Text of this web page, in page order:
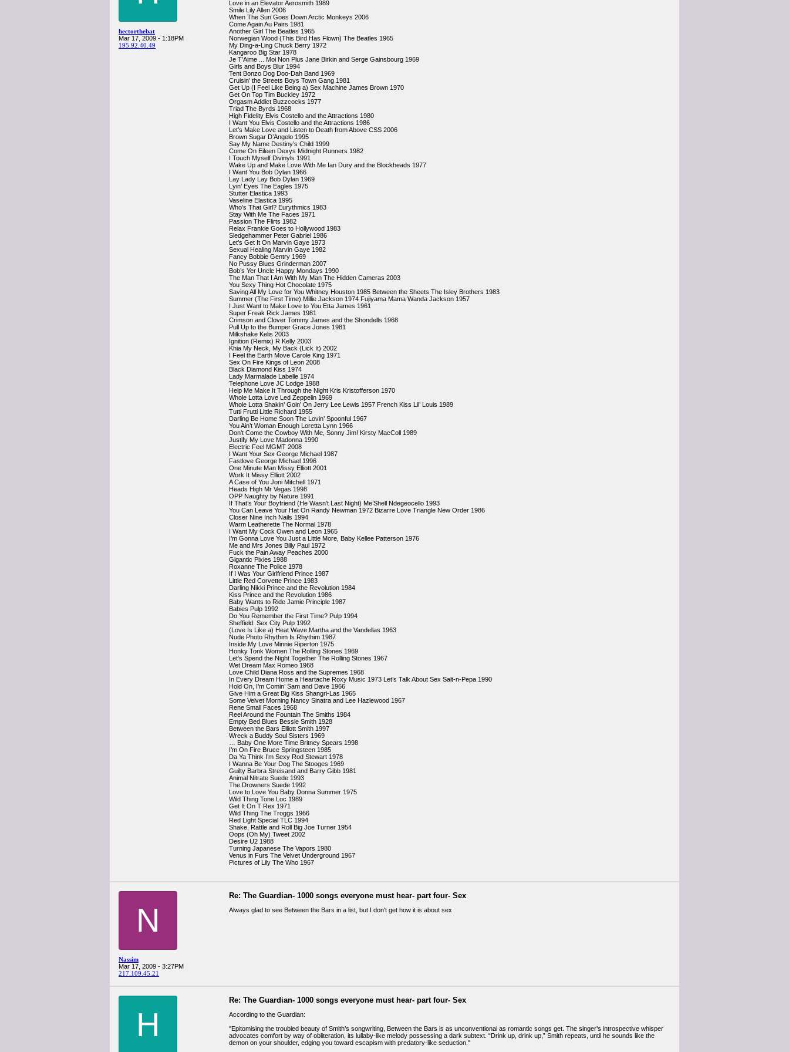
hectorthebat
Mar 17, 2009 - 1:18PM
195.92.40.49
Love in an Elevator Aerosmith 1989
Smile Lily Allen 2006
When The Sun Goes Down Arctic Monkeys 2006
Come Again Au Pairs 1981
Another Girl The Beatles 1965
Norwegian Wood (This Bird Has Flown) The Beatles 1965
My Ding-a-Ling Chuck Berry 1972
Kangaroo Big Star 1978
Je T’Aime ... Moi Non Plus Jane Birkin and Serge Gainsbourg 1969
Girls and Boys Blur 1994
Tent Bonzo Dog Doo-Dah Band 1969
Cruisin’ the Streets Boys Town Gang 1981
Get Up (I Feel Like Being a) Sex Machine James Brown 1970
Get On Top Tim Buckley 1972
Orgasm Addict Buzzcocks 1977
Triad The Byrds 1968
High Fidelity Elvis Costello and the Attractions 1980
I Want You Elvis Costello and the Attractions 1986
Let’s Make Love and Listen to Death from Above CSS 2006
Brown Sugar D’Angelo 1995
Say My Name Destiny’s Child 1999
Come On Eileen Dexys Midnight Runners 1982
I Touch Myself Divinyls 1991
Wake Up and Make Love With Me Ian Dury and the Blockheads 1977
I Want You Bob Dylan 1966
Lay Lady Lay Bob Dylan 1969
Lyin’ Eyes The Eagles 1975
Stutter Elastica 1993
Vaseline Elastica 1995
Who’s That Girl? Eurythmics 1983
Stay With Me The Faces 1971
Passion The Flirts 1982
Relax Frankie Goes to Hollywood 1983
Sledgehammer Peter Gabriel 1986
Let’s Get It On Marvin Gaye 1973
Sexual Healing Marvin Gaye 1982
Fancy Bobbie Gentry 1969
No Pussy Blues Grinderman 2007
Bob’s Yer Uncle Happy Mondays 1990
The Man That I Am With My Man The Hidden Cameras 2003
You Sexy Thing Hot Chocolate 1975
Saving All My Love for You Whitney Houston 1985 Between the Sheets The Isley Brothers 1983
Summer (The First Time) Millie Jackson 1974 Fujiyama Mama Wanda Jackson 1957
I Just Want to Make Love to You Etta James 1961
Super Freak Rick James 1981
Crimson and Clover Tommy James and the Shondells 1968
Pull Up to the Bumper Grace Jones 1981
Milkshake Kelis 2003
Ignition (Remix) R Kelly 2003
Khia My Neck, My Back (Lick It) 2002
I Feel the Earth Move Carole King 1971
Sex On Fire Kings of Leon 2008
Black Diamond Kiss 1974
Lady Marmalade Labelle 1974
Telephone Love JC Lodge 1988
Help Me Make It Through the Night Kris Kristofferson 1970
Whole Lotta Love Led Zeppelin 1969
Whole Lotta Shakin’ Goin’ On Jerry Lee Lewis 1957 French Kiss Lil’ Louis 1989
Tutti Frutti Little Richard 1955
Darling Be Home Soon The Lovin’ Spoonful 1967
You Ain’t Woman Enough Loretta Lynn 1966
Don’t Come the Cowboy With Me, Sonny Jim! Kirsty MacColl 1989
Justify My Love Madonna 1990
Electric Feel MGMT 2008
I Want Your Sex George Michael 1987
Fastlove George Michael 1996
One Minute Man Missy Elliott 2001
Work It Missy Elliott 2002
A Case of You Joni Mitchell 1971
Heads High Mr Vegas 1998
OPP Naughty by Nature 1991
If That’s Your Boyfriend (He Wasn’t Last Night) Me’Shell Ndegeocello 1993
You Can Leave Your Hat On Randy Newman 1972 Bizarre Love Triangle New Order 1986
Closer Nine Inch Nails 1994
Warm Leatherette The Normal 1978
I Want My Cock Owen and Leon 1965
I’m Gonna Love You Just a Little More, Baby Kellee Patterson 1976
Me and Mrs Jones Billy Paul 1972
Fuck the Pain Away Peaches 2000
Gigantic Pixies 1988
Roxanne The Police 1978
If I Was Your Girlfriend Prince 1987
Little Red Corvette Prince 1983
Darling Nikki Prince and the Revolution 1984
Kiss Prince and the Revolution 1986
Baby Wants to Ride Jamie Principle 1987
Babies Pulp 1992
Do You Remember the First Time? Pulp 1994
Sheffield: Sex City Pulp 1992
(Love Is Like a) Heat Wave Martha and the Vandellas 1963
Nude Photo Rhythim Is Rhythim 1987
Inside My Love Minnie Riperton 1975
Honky Tonk Women The Rolling Stones 1969
Let’s Spend the Night Together The Rolling Stones 1967
Wet Dream Max Romeo 1968
Love Child Diana Ross and the Supremes 1968
In Every Dream Home a Heartache Roxy Music 1973 Let’s Talk About Sex Salt-n-Pepa 1990
Hold On, I’m Comin’ Sam and Dave 1966
Give Him a Great Big Kiss Shangri-Las 1965
Some Velvet Morning Nancy Sinatra and Lee Hazlewood 1967
Rene Small Faces 1968
Reel Around the Fountain The Smiths 1984
Empty Bed Blues Bessie Smith 1928
Between the Bars Elliott Smith 1997
Wreck a Buddy Soul Sisters 1969
… Baby One More Time Britney Spears 1998
I’m On Fire Bruce Springsteen 1985
Da Ya Think I’m Sexy Rod Stewart 1978
I Wanna Be Your Dog The Stooges 1969
Guilty Barbra Streisand and Barry Gibb 1981
Animal Nitrate Suede 1993
The Drowners Suede 1992
Love to Love You Baby Donna Summer 1975
Wild Thing Tone Loc 1989
Get It On T Rex 1971
Wild Thing The Troggs 1966
Red Light Special TLC 1994
Shake, Rattle and Roll Big Joe Turner 1954
Oops (Oh My) Tweet 2002
Desire U2 1988
Turning Japanese The Vapors 1980
Venus in Furs The Velvet Underground 1967
Pictures of Lily The Who 1967
N
Nassim
Mar 17, 2009 - 3:27PM
217.109.45.21
Re: The Guardian- 1000 songs everyone must hear- part four- Sex
Always glad to see Between the Bars in a list, but I don't get how it is about sex
H
Re: The Guardian- 1000 songs everyone must hear- part four- Sex
According to the Guardian:
"Epitomising the troubled beauty of Smith’s songwriting, Between the Bars is as unconventional as romantic songs get. The singer’s introspective whisper
advocates comfort by way of obliteration, its lullaby-like melody possessing a dark subtext. “Drink up, drink up,” Smith repeats, until he sounds like the
demon on your shoulder, edging you toward escapism with predatory-like seduction."